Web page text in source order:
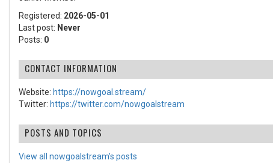
Registered: 2026-05-01
Last post: Never
Posts: 0
CONTACT INFORMATION
Website: https://nowgoal.stream/
Twitter: https://twitter.com/nowgoalstream
POSTS AND TOPICS
View all nowgoalstream's posts